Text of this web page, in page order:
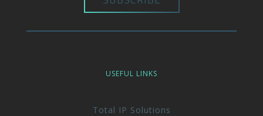
USEFUL LINKS
Total IP Solutions